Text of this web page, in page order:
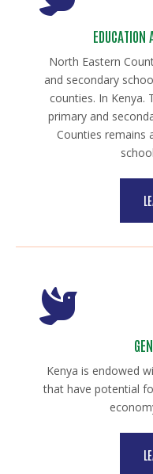
EDUCATION
North Eastern
and secondary
counties. In Kenya.
primary and
Counties remains
Kenya is endowed
that have potential